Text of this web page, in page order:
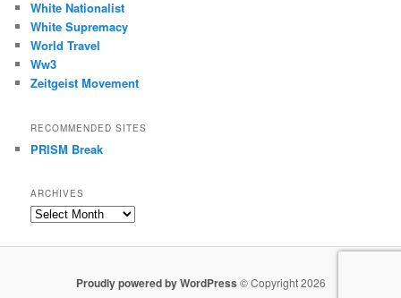
White Nationalist
White Supremacy
World Travel
Ww3
Zeitgeist Movement
RECOMMENDED SITES
PRISM Break
ARCHIVES
Archives
Proudly powered by WordPress © Copyright 2026